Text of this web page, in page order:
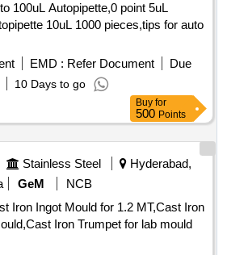
100uL Autopipette,0 point 5uL
10uL 1000 pieces,tips for auto
EMD : Refer Document
Due
10 Days to go
Buy for
500 Points
Stainless Steel
Hyderabad,
GeM
NCB
Iron Ingot Mould for 1.2 MT,Cast Iron
Iron Trumpet for lab mould